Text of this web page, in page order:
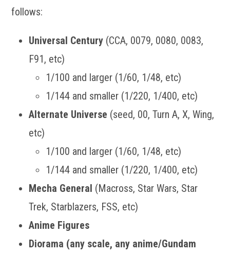
follows:
Universal Century(CCA, 0079, 0080, 0083,
F91, etc)
1/100 and larger (1/60, 1/48, etc)
1/144 and smaller (1/220, 1/400, etc)
Alternate Universe (seed, 00, Turn A, X, Wing,
etc)
1/100 and larger (1/60, 1/48, etc)
1/144 and smaller (1/220, 1/400, etc)
Mecha General (Macross, Star Wars, Star
Trek, Starblazers, FSS, etc)
Anime Figures
Diorama (any scale, any anime/Gundam